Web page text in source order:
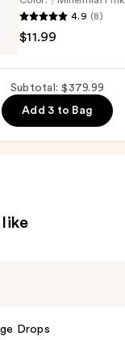
4.9 (8)
$11.99
Subtotal: $379.99
Add 3 to Bag
Drops